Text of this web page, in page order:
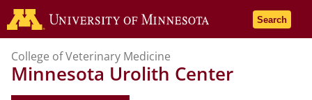
Skip
to
content
Go to the
Search
College of Veterinary Medicine
Minnesota Urolith Center